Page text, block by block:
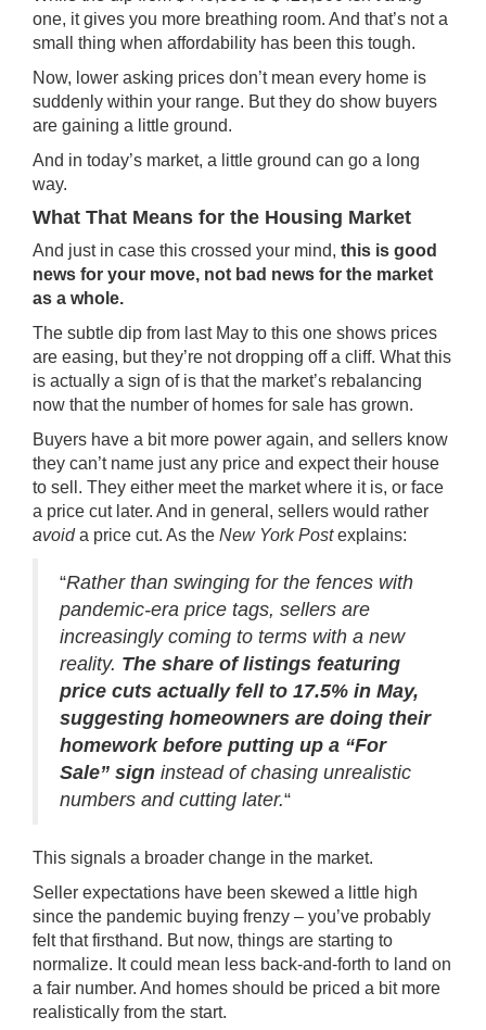
one, it gives you more breathing room. And that’s not a
small thing when affordability has been this tough.
Now, lower asking prices don’t mean every home is
suddenly within your range. But they do show buyers
are gaining a little ground.
And in today’s market, a little ground can go a long
way.
What That Means for the Housing Market
And just in case this crossed your mind, this is good
news for your move, not bad news for the market
as a whole.
The subtle dip from last May to this one shows prices
are easing, but they’re not dropping off a cliff. What this
is actually a sign of is that the market’s rebalancing
now that the number of homes for sale has grown.
Buyers have a bit more power again, and sellers know
they can’t name just any price and expect their house
to sell. They either meet the market where it is, or face
a price cut later. And in general, sellers would rather
avoida price cut. As the New York Postexplains:
“Rather than swinging for the fences with
pandemic-era price tags, sellers are
increasingly coming to terms with a new
reality. The share of listings featuring
price cuts actually fell to 17.5% in May,
suggesting homeowners are doing their
homework before putting up a “For
Sale” sign instead of chasing unrealistic
numbers and cutting later.“
This signals a broader change in the market.
Seller expectations have been skewed a little high
since the pandemic buying frenzy – you’ve probably
felt that firsthand. But now, things are starting to
normalize. It could mean less back-and-forth to land on
a fair number. And homes should be priced a bit more
realistically from the start.